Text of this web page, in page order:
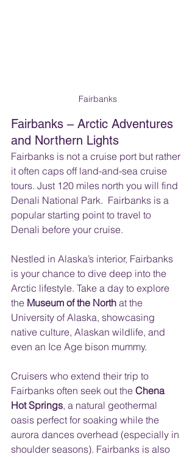
Fairbanks
Fairbanks – Arctic Adventures
and Northern Lights
Fairbanks is not a cruise port but rather
it often caps off land-and-sea cruise
tours. Just 120 miles north you will find
Denali National Park.  Fairbanks is a
popular starting point to travel to
Denali before your cruise.
Nestled in Alaska’s interior, Fairbanks
is your chance to dive deep into the
Arctic lifestyle. Take a day to explore
the Museum of the North at the
University of Alaska, showcasing
native culture, Alaskan wildlife, and
even an Ice Age bison mummy.
Cruisers who extend their trip to
Fairbanks often seek out the Chena
Hot Springs, a natural geothermal
oasis perfect for soaking while the
aurora dances overhead (especially in
shoulder seasons). Fairbanks is also